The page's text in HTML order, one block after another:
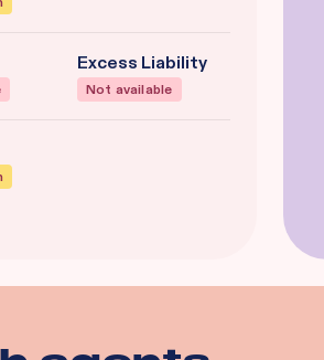
Excess Liability
Not available